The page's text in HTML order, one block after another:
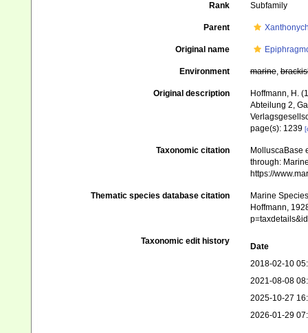
Rank Subfamily
Parent
Original name
Environment marine,
Original description
Hoffmann, H.
Abteilung 2,
page(s): 1239
Taxonomic citation
MolluscaBase
through:
https://
Thematic species database citation
Marine
Hoffmann,
Taxonomic edit history
Date
2018-02-10
2021-08-08
2025-10-27
2026-01-29